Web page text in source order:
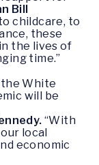
Bill
childcare, to
these
the lives of
time.”
the White
will be
“With
local
economic